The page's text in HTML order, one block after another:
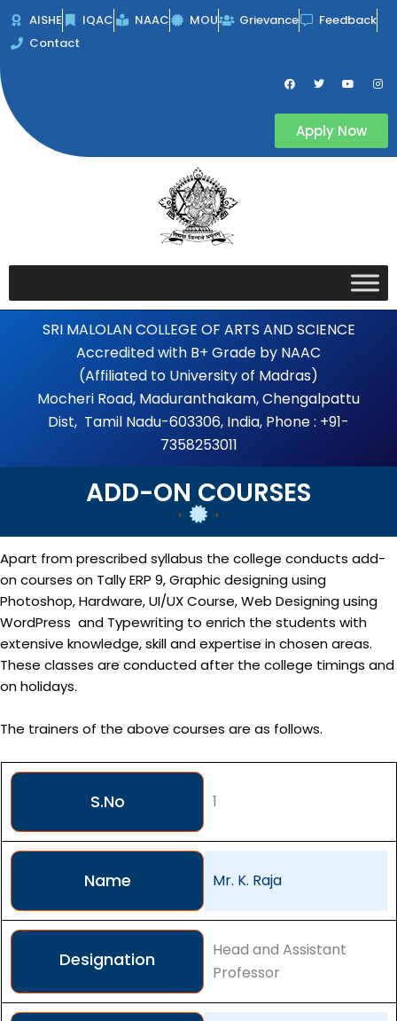
Skip
AISHE IQAC NAAC MOU Grievance
Feedback
Contact
F
a
k
T
w
e
Y
o
b
I
n
a
Apply Now
SRI MALOLAN COLLEGE OF ARTS AND SCIENCE
Accredited with B+ Grade by NAAC
(Affiliated to University of Madras)
Mocheri Road, Maduranthakam, Chengalpattu
Dist, Tamil Nadu-603306, India, Phone : +91-
7358253011
ADD-ON COURSES
Apart from prescribed syllabus the college conducts add-
on courses on Tally ERP 9, Graphic designing using
Photoshop, Hardware, UI/UX Course, Web Designing using
WordPress and Typewriting to enrich the students with
extensive knowledge, skill and expertise in chosen areas.
These classes are conducted after the college timings and
on holidays.
The trainers of the above courses are as follows.
S.No 1
Name Mr. K. Raja
Designation
Head and Assistant
Professor